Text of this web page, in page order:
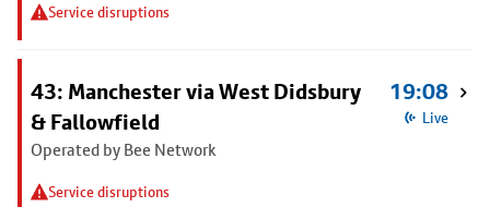
Service disruptions
43: Manchester via West Didsbury
& Fallowfield
Operated by Bee Network
Service disruptions
19:08
Live